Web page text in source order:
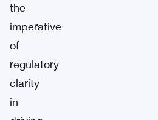
the
imperative
of
regulatory
clarity
in